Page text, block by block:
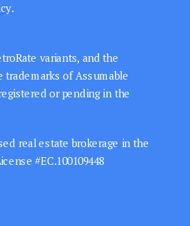
.
variants, and the
trademarks of Assumable
or pending in the
real estate brokerage in the
#EC.100109448